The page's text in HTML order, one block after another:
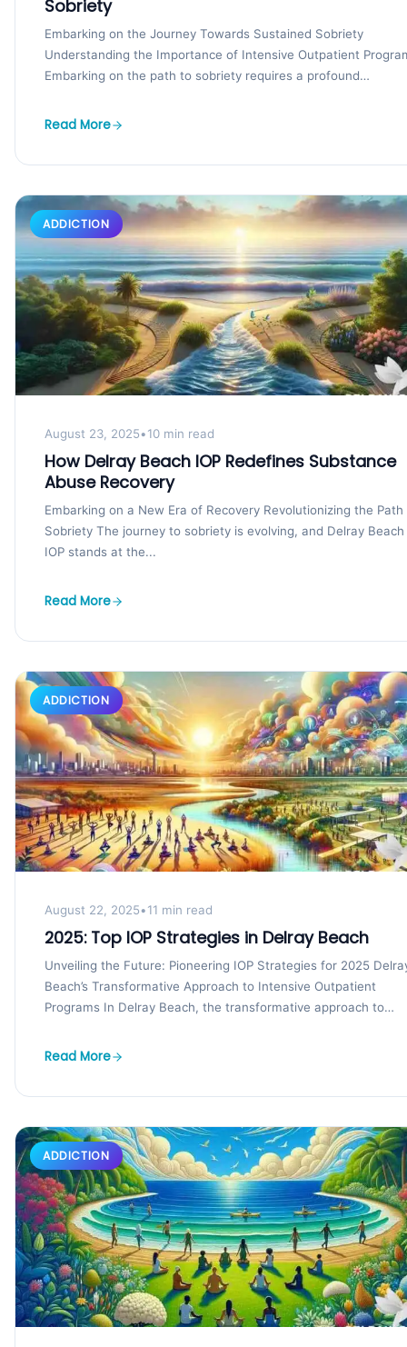
Sobriety
Embarking on the Journey Towards Sustained Sobriety
Understanding the Importance of Intensive Outpatient
Embarking on the path to sobriety requires a profound
Read More
ADDICTION
August 23, 2025•10 min read
How Delray Beach IOP Redefines Substance
Abuse Recovery
Embarking on a New Era of Recovery Revolutionizing the Path
Sobriety The journey to sobriety is evolving, and Delray Beach
IOP stands at the...
Read More
ADDICTION
August 22, 2025•11 min read
2025: Top IOP Strategies in Delray Beach
Unveiling the Future: Pioneering IOP Strategies for 2025
Beach’s Transformative Approach to Intensive Outpatient
Programs In Delray Beach, the transformative approach to
Read More
ADDICTION